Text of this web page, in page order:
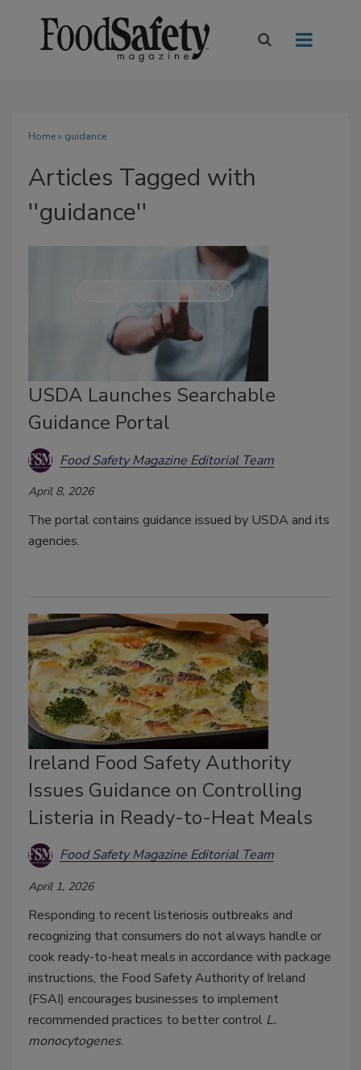
Home» guidance
Articles Tagged with
''guidance''
USDA Launches Searchable
Guidance Portal
Food Safety Magazine Editorial Team
April 8, 2026
The portal contains guidance issued by USDA and its
agencies.
Ireland Food Safety Authority
Issues Guidance on Controlling
Listeria in Ready-to-Heat Meals
Food Safety Magazine Editorial Team
April 1, 2026
Responding to recent listeriosis outbreaks and
recognizing that consumers do not always handle or
cook ready-to-heat meals in accordance with package
instructions, the Food Safety Authority of Ireland
(FSAI) encourages businesses to implement
recommended practices to better control L.
monocytogenes.